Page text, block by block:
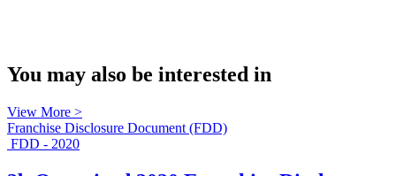
You may also be interested in
View More >
Franchise Disclosure Document (FDD)
FDD - 2020